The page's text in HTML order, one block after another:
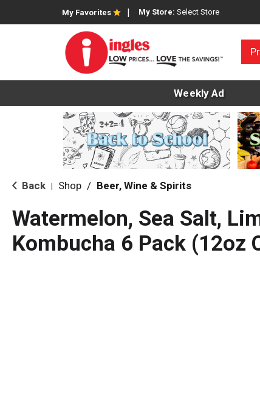
My Favorites My Store: Select Store
Weekly Ad
Back Shop / Beer, Wine & Spirits
Watermelon, Sea Salt,
Kombucha 6 Pack (12oz